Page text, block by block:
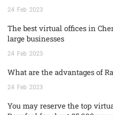
24 Feb 2023
The best virtual offices in
large businesses
24 Feb 2023
What are the advantages of
24 Feb 2023
You may reserve the top